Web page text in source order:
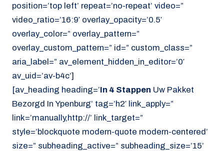
position=’top left’ repeat=’no-repeat’ video=”
video_ratio=’16:9′ overlay_opacity=’0.5′
overlay_color=” overlay_pattern=”
overlay_custom_pattern=” id=” custom_class=”
aria_label=” av_element_hidden_in_editor=’0′
av_uid=’av-b4c’]
[av_heading heading=’In 4 Stappen Uw Pakket
Bezorgd In Ypenburg’ tag=’h2′ link_apply=”
link=’manually,http://’ link_target=”
style=’blockquote modern-quote modern-centered’
size=” subheading_active=” subheading_size=’15’